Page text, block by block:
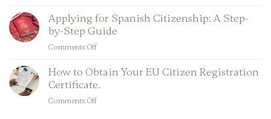
Spain
Property
in
Spain
Property
in
Foreigner
Applying for Spanish Citizenship: A Step-
by-Step Guide
Comments Offon
for
Spanish
Citizenship:
How to Obtain Your EU Citizen Registration
Certificate.
Comments Offon